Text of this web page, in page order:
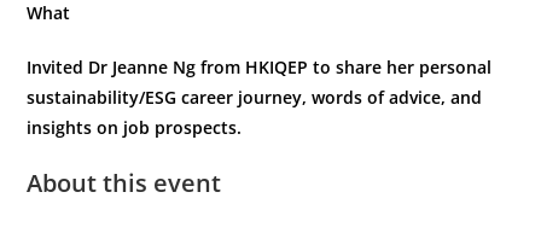
What
Invited Dr Jeanne Ng from HKIQEP to share her personal
sustainability/ESG career journey, words of advice, and
insights on job prospects.
About this event